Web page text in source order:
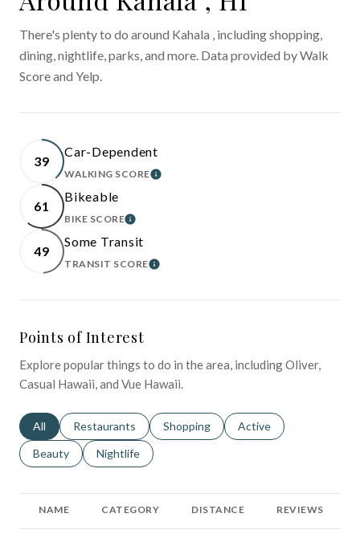
There's plenty to do around Kahala , including shopping,
dining, nightlife, parks, and more. Data provided by Walk
Score and Yelp.
39
Car-Dependent
WALKING SCORELEARN MORE
61
Bikeable
BIKE SCORELEARN MORE
49
Some Transit
TRANSIT SCORELEARN MORE
Points of Interest
Explore popular things to do in the area, including Oliver,
Casual Hawaii, and Vue Hawaii.
Search businesses related to
All Search businesses related to
Restaurants Search businesses related to
Shopping Search businesses
Active
Search businesses related to
Beauty Search businesses related to
Nightlife
NAME CATEGORY DISTANCE REVIEWS